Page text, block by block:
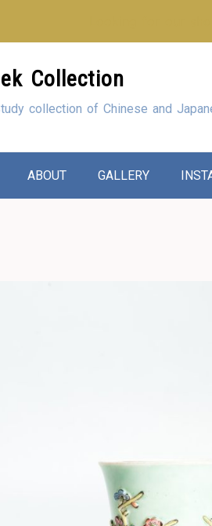
Collection
collection of Chinese and
ABOUT GALLERY